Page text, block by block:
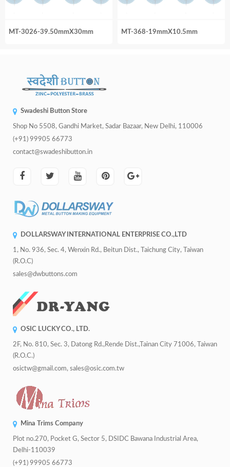
MT-3026-39.50mmX30mm MT-368-19mmX10.5mm
Swadeshi Button Store
Shop No 5508, Gandhi Market, Sadar Bazaar, New Delhi, 110006
(+91) 99905 66773
contact@swadeshibutton.in
DOLLARSWAY INTERNATIONAL ENTERPRISE CO.,LTD
1, No. 936, Sec. 4, Wenxin Rd., Beitun Dist., Taichung City, Taiwan
(R.O.C)
sales@dwbuttons.com
OSIC LUCKY CO., LTD.
2F, No. 810, Sec. 3, Datong Rd.,Rende Dist.,Tainan City 71006, Taiwan
(R.O.C.)
osictw@gmail.com, sales@osic.com.tw
Mina Trims Company
Plot no.270, Pocket G, Sector 5, DSIDC Bawana Industrial Area,
Delhi-110039
(+91) 99905 66773